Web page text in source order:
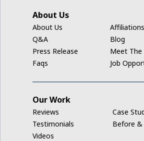
Middle Amana
Millersburg
Nashua
New Hampton
About Us
About Us
Affiliations
Q&A
Blog
Press Release
Meet The
Faqs
Job
Our Work
Reviews
Case
Testimonials
Before
Videos